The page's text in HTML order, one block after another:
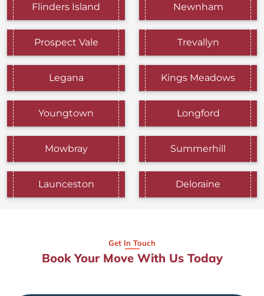
Flinders Island Newnham
Prospect Vale Trevallyn
Legana Kings Meadows
Youngtown Longford
Mowbray Summerhill
Launceston Deloraine
Get In Touch
Book Your Move With Us Today